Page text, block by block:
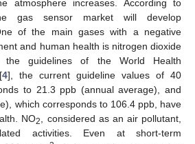
atmosphere increases. According to
gas sensor market will develop
of the main gases with a negative
and human health is nitrogen dioxide
guidelines of the World Health
4], the current guideline values of 40
to 21.3 ppb (annual average), and
which corresponds to 106.4 ppb, have
NO2
, considered as an air pollutant,
activities. Even at short-term